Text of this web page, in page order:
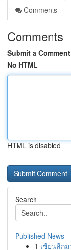
Comments
Comments
Submit a Comment
No HTML
HTML is disabled
Search
Published News
1 เซียนลีกม